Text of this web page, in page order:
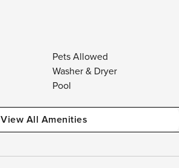
Pets Allowed
Washer & Dryer
Pool
View All Amenities